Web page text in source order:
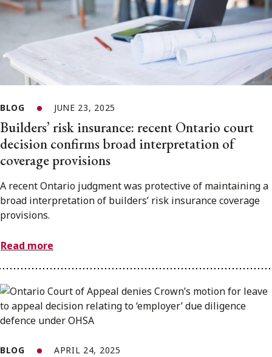
BLOG JUNE 23, 2025
Builders’ risk insurance: recent Ontario court
decision confirms broad interpretation of
coverage provisions
A recent Ontario judgment was protective of maintaining a
broad interpretation of builders’ risk insurance coverage
provisions.
Read more
BLOG APRIL 24, 2025